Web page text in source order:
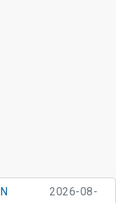
2026-08-